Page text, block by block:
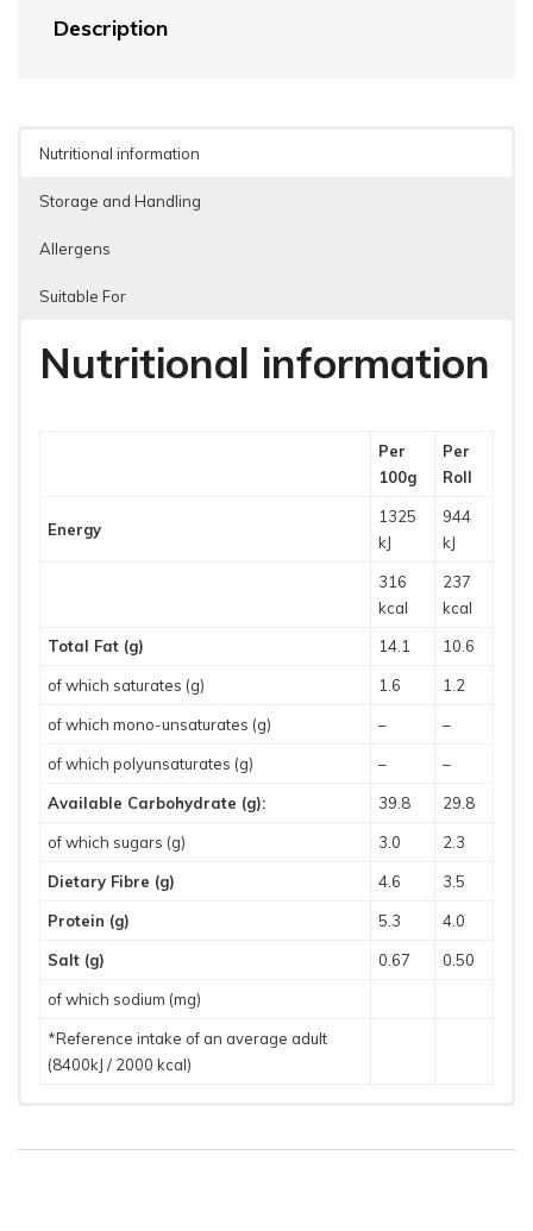
Description
Nutritional information
Storage and Handling
Allergens
Suitable For
Nutritional information
Per
100g
Per
Roll
Energy
1325
kJ
944
kJ
316
kcal
237
kcal
Total Fat (g)
14.1 10.6
of which saturates (g) 1.6 1.2
of which mono-unsaturates (g) – –
of which polyunsaturates (g) – –
Available Carbohydrate (g): 39.8 29.8
of which sugars (g) 3.0 2.3
Dietary Fibre (g) 4.6 3.5
Protein (g) 5.3 4.0
Salt (g) 0.67 0.50
of which sodium (mg)
*Reference intake of an average adult
(8400kJ / 2000 kcal)